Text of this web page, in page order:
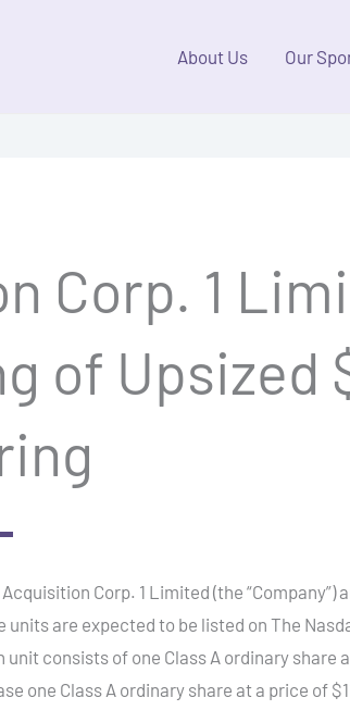
About Us Our
Corp. 1
of Upsized
Acquisition Corp. 1 Limited (the
are expected to be listed on The
unit consists of one Class A ordinary
one Class A ordinary share at a price of